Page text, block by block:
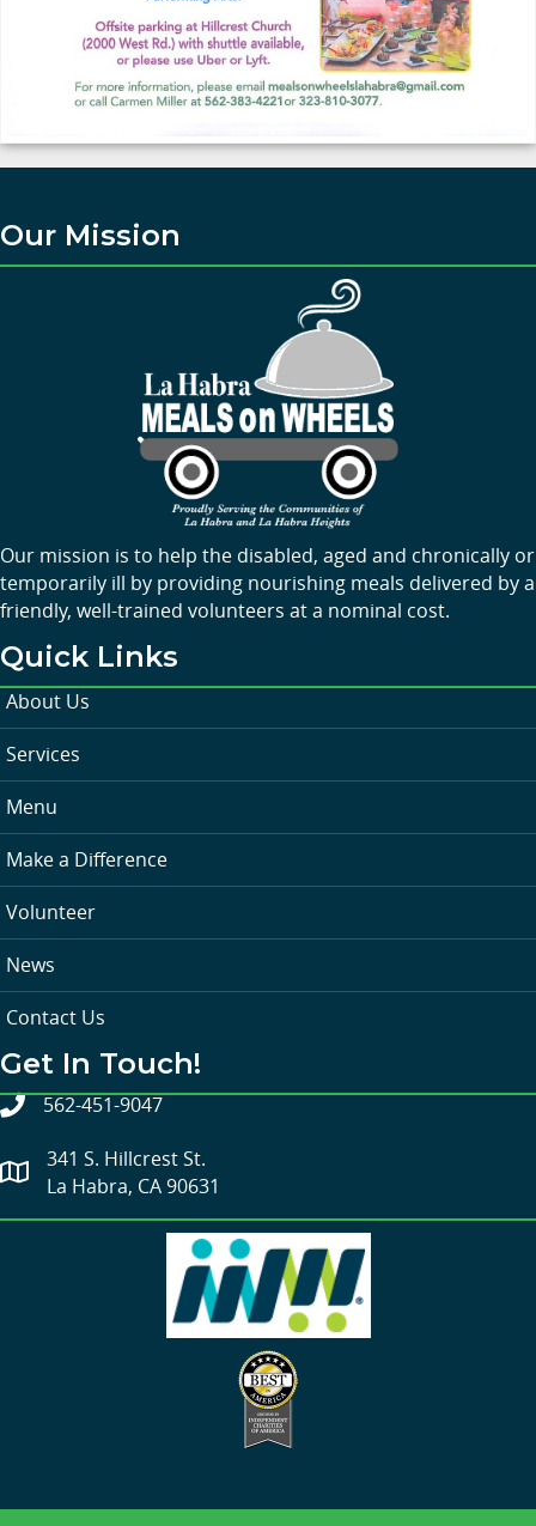
Our Mission
Our mission is to help the disabled, aged and chronically or
temporarily ill by providing nourishing meals delivered by a
friendly, well-trained volunteers at a nominal cost.
Quick Links
About Us
Services
Menu
Make a Difference
Volunteer
News
Contact Us
Get In Touch!
562-451-9047
341 S. Hillcrest St.
La Habra, CA 90631